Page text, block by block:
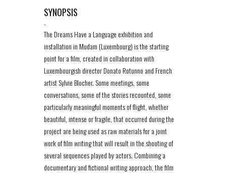
SYNOPSIS
-
The Dreams Have a Language exhibition and
installation in Mudam (Luxembourg) is the starting
point for a film, created in collaboration with
Luxembourgish director Donato Rotunno and French
artist Sylvie Blocher. Some meetings, some
conversations, some of the stories recounted, some
particularly meaningful moments of flight, whether
beautiful, intense or fragile, that occurred during the
project are being used as raw materials for a joint
work of film writing that will result in the shooting of
several sequences played by actors. Combining a
documentary and fictional writing approach, the film